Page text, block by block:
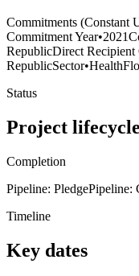
Commitments (Constant
Commitment Year•2021
RepublicDirect
RepublicSector•Health
Status
Project lifecycle
Completion
Pipeline: PledgePipeline:
Timeline
Key dates